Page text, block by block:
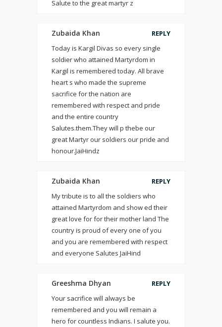
Salute to the great martyr z
Zubaida Khan
REPLY
Today is Kargil Divas so every single
soldier who attained Martyrdom in
Kargil is remembered today. All brave
heart s who made the supreme
sacrifice for the nation are
remembered with respect and pride
and the entire country
Salutes.them.They will p thebe our
great Martyr our soldiers our pride and
honour.JaiHindz
Zubaida Khan
REPLY
My tribute is to all the soldiers who
attained Martyrdom and show ed their
great love for for their mother land The
country is proud of every one of you
and you are remembered with respect
and everyone Salutes JaiHind
Greeshma Dhyan
REPLY
Your sacrifice will always be
remembered and you will remain a
hero for countless Indians. I salute you.